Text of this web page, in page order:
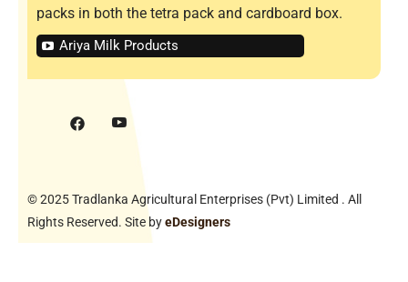
packs in both the tetra pack and cardboard box.
Ariya Milk Products
© 2025 Tradlanka Agricultural Enterprises (Pvt) Limited . All
Rights Reserved. Site byeDesigners